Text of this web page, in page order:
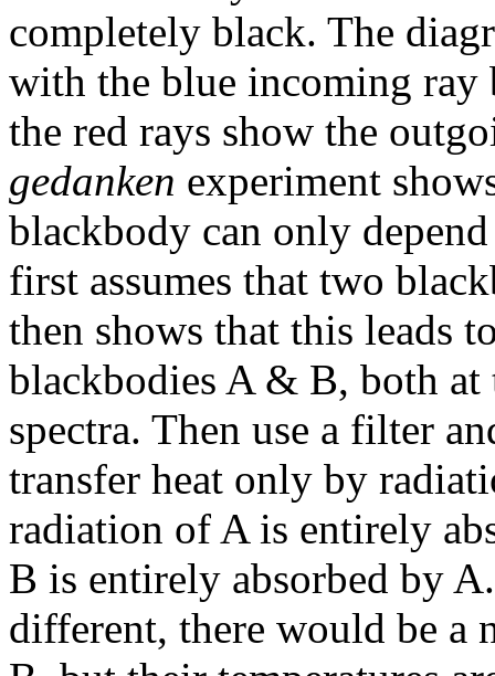
completely black. The
with the blue incoming ray
the red rays show the
gedanken experiment
blackbody can only
first assumes that two
then shows that this leads
blackbodies A & B, both at
spectra. Then use a filter
transfer heat only by
radiation of A is entirely
B is entirely absorbed by
different, there would be a